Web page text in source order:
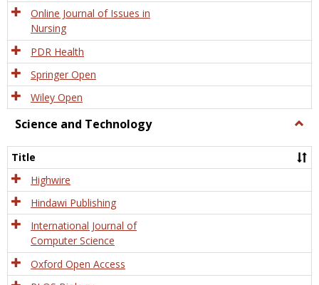
Online Journal of Issues in
Nursing
PDR Health
Springer Open
Wiley Open
Science and Technology
and
Title
Highwire
Hindawi Publishing
International Journal of
Computer Science
Oxford Open Access